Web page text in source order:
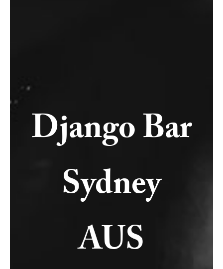
Django Bar
Sydney
AUS